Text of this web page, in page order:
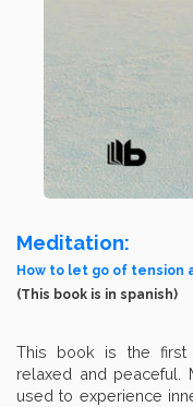
Meditation:
How to let go of tension
(This book is in spanish)
This book is the first
relaxed and peaceful.
used to experience